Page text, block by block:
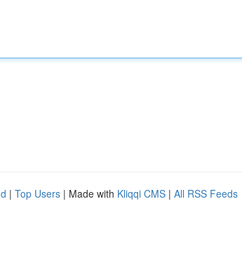
| Top Users | Made with Kliqqi CMS | All RSS Feeds